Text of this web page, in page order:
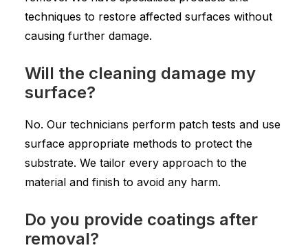
techniques to restore affected surfaces without
causing further damage.
Will the cleaning damage my
surface?
No. Our technicians perform patch tests and use
surface appropriate methods to protect the
substrate. We tailor every approach to the
material and finish to avoid any harm.
Do you provide coatings after
removal?